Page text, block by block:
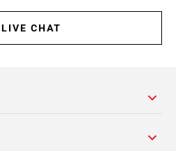
LIVE CHAT